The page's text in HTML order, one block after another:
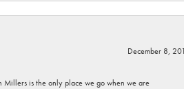
December 8,
Millers is the only place we go when we are